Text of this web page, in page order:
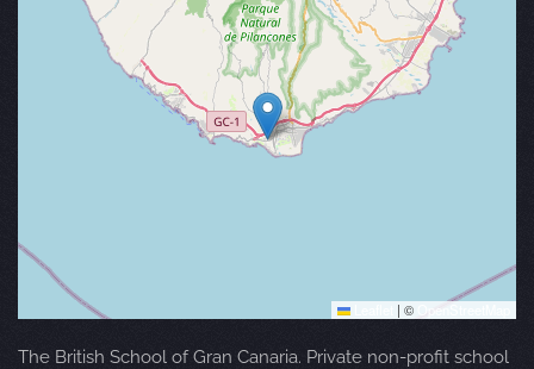
| © OpenStreetMap
The British School of Gran Canaria. Private non-profit school